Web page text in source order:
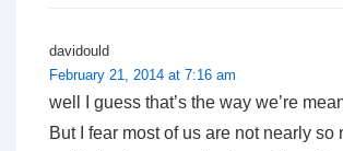
davidould
February 21, 2014 at 7:16 am
well I guess that’s the way we’re
But I fear most of us are not nearly so